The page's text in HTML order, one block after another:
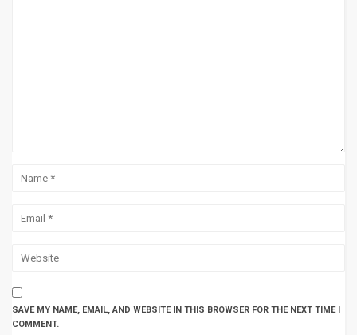
SAVE MY NAME, EMAIL, AND WEBSITE IN THIS BROWSER FOR THE NEXT TIME I
COMMENT.